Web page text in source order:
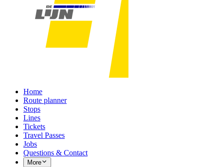
Home
Route planner
Stops
Lines
Tickets
Travel Passes
Jobs
Questions & Contact
More